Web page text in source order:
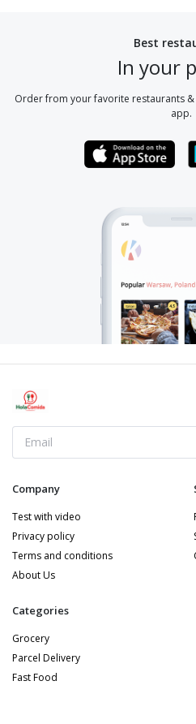
Best
In your
Order from your favorite restaurants &
app.
Company
Test with video
Privacy policy
Terms and conditions
About Us
Categories
Grocery
Parcel Delivery
Fast Food